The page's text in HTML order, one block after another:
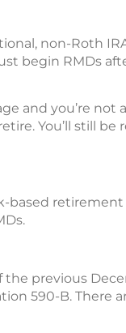
non-Roth
begin RMDs
and you’re not
You’ll still
based
previous
590-B. There